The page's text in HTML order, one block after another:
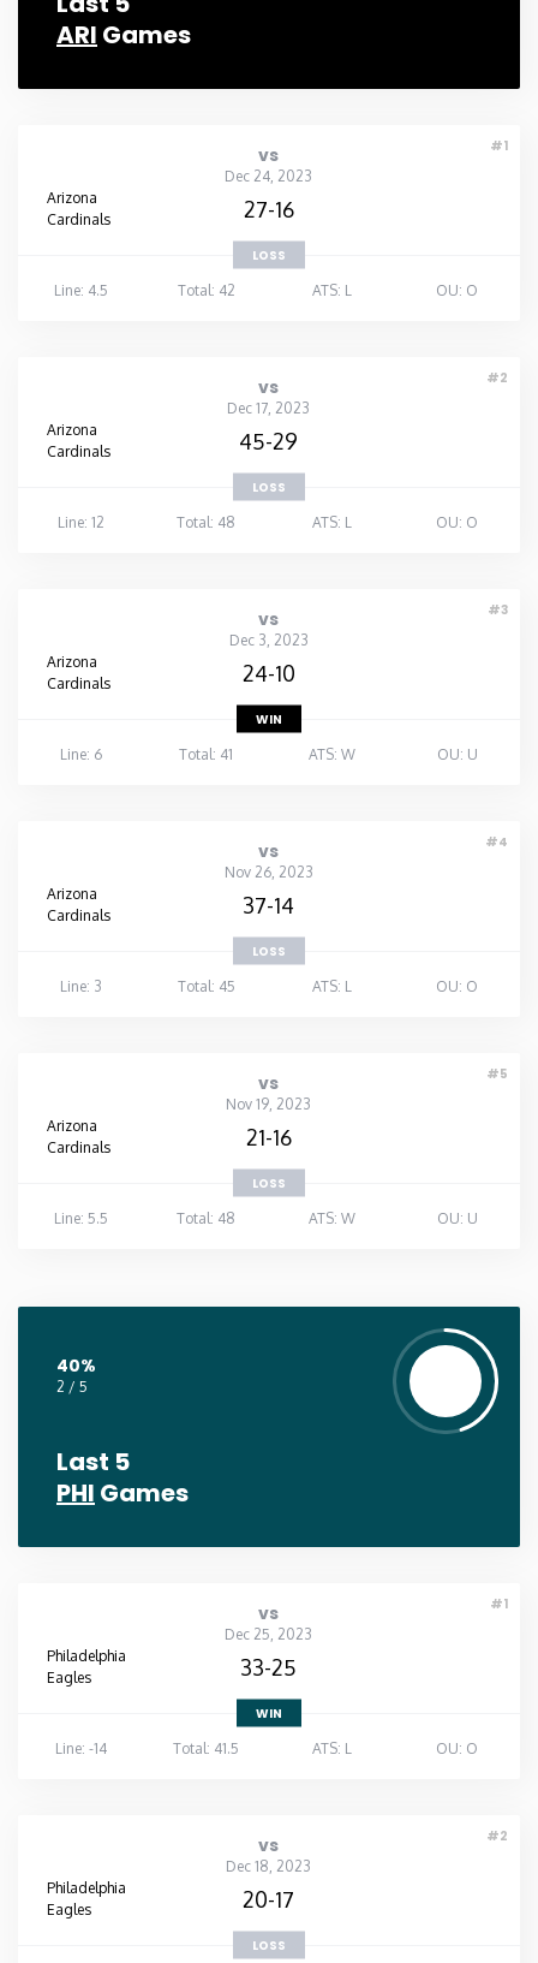
ARI Games
#1
vs
Dec 24, 2023
Arizona
Cardinals
27-16
LOSS
Line: 4.5
Total: 42 ATS: L OU: O
#2
vs
Dec 17, 2023
Arizona
Cardinals
45-29
LOSS
Line: 12
Total: 48 ATS: L OU: O
#3
vs
Dec 3, 2023
Arizona
Cardinals
24-10
WIN
Line: 6
Total: 41 ATS: W OU: U
#4
vs
Nov 26, 2023
Arizona
Cardinals
37-14
LOSS
Line: 3
Total: 45 ATS: L OU: O
#5
vs
Nov 19, 2023
Arizona
Cardinals
21-16
LOSS
Line: 5.5
Total: 48 ATS: W OU: U
40%
2 / 5
Last 5
PHI Games
#1
vs
Dec 25, 2023
Philadelphia
Eagles
33-25
WIN
Line: -14
Total: 41.5 ATS: L OU: O
#2
vs
Dec 18, 2023
Philadelphia
Eagles
20-17
LOSS